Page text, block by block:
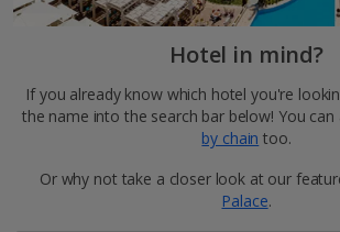
Hotel in mind?
If you already know which hotel you're
the name into the search bar below! You can
by chain too.
Or why not take a closer look at our
Palace.